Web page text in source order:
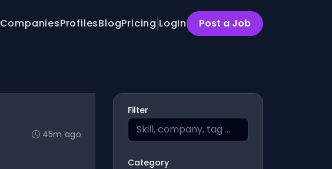
CompaniesProfilesBlogPricing Login Post a Job
45m ago
Filter
Category